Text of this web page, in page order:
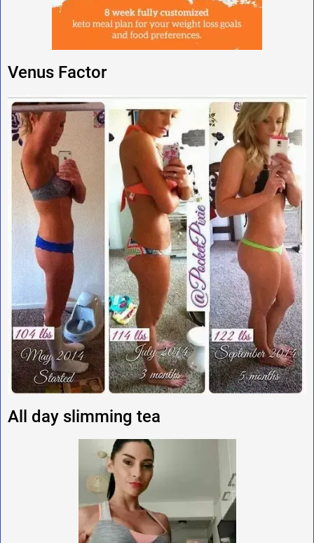
Venus Factor
All day slimming tea